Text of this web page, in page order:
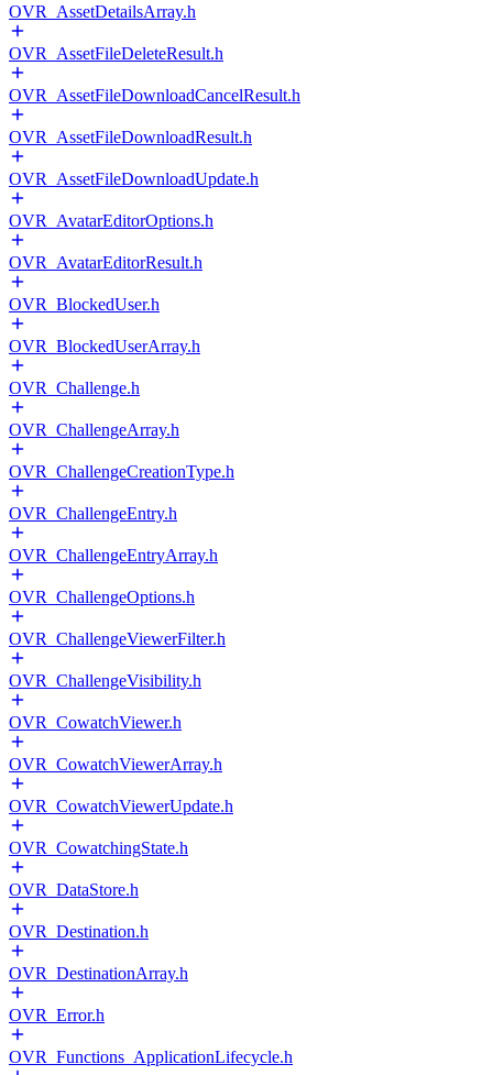
OVR_AssetDetailsArray.h
OVR_AssetFileDeleteResult.h
OVR_AssetFileDownloadCancelResult.h
OVR_AssetFileDownloadResult.h
OVR_AssetFileDownloadUpdate.h
OVR_AvatarEditorOptions.h
OVR_AvatarEditorResult.h
OVR_BlockedUser.h
OVR_BlockedUserArray.h
OVR_Challenge.h
OVR_ChallengeArray.h
OVR_ChallengeCreationType.h
OVR_ChallengeEntry.h
OVR_ChallengeEntryArray.h
OVR_ChallengeOptions.h
OVR_ChallengeViewerFilter.h
OVR_ChallengeVisibility.h
OVR_CowatchViewer.h
OVR_CowatchViewerArray.h
OVR_CowatchViewerUpdate.h
OVR_CowatchingState.h
OVR_DataStore.h
OVR_Destination.h
OVR_DestinationArray.h
OVR_Error.h
OVR_Functions_ApplicationLifecycle.h